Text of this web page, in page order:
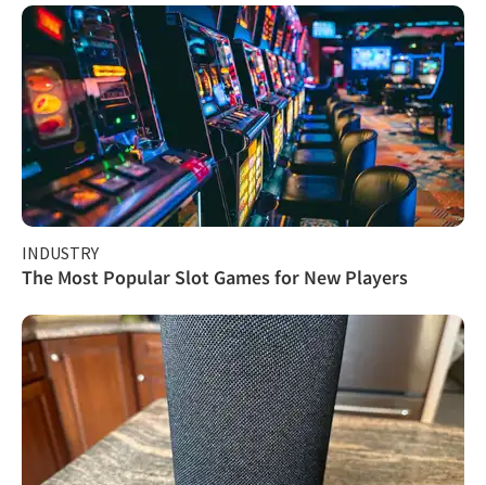
INDUSTRY
The Most Popular Slot Games for New Players